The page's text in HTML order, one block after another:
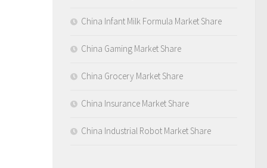
China Infant Milk Formula Market Share
China Gaming Market Share
China Grocery Market Share
China Insurance Market Share
China Industrial Robot Market Share